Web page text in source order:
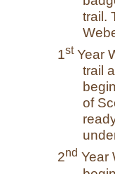
trail.
1stYear
trail
of
2nd Year